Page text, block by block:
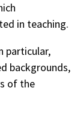
in teaching.
particular,
backgrounds,
of the